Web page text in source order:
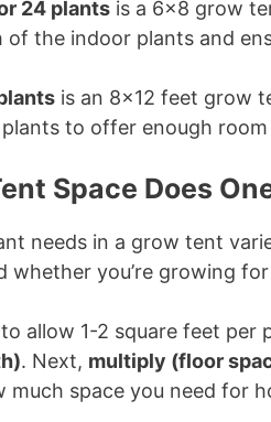
24 plants is a 6×8 grow
the indoor plants and
is an 8×12 feet grow
to offer enough
Space Does
needs in a grow tent
whether you’re growing
allow 1-2 square feet
. Next, multiply (floor
much space you need for